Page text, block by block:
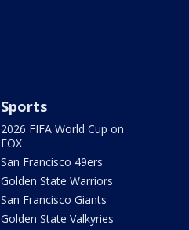
Sports
2026 FIFA World Cup on
FOX
San Francisco 49ers
Golden State Warriors
San Francisco Giants
Golden State Valkyries